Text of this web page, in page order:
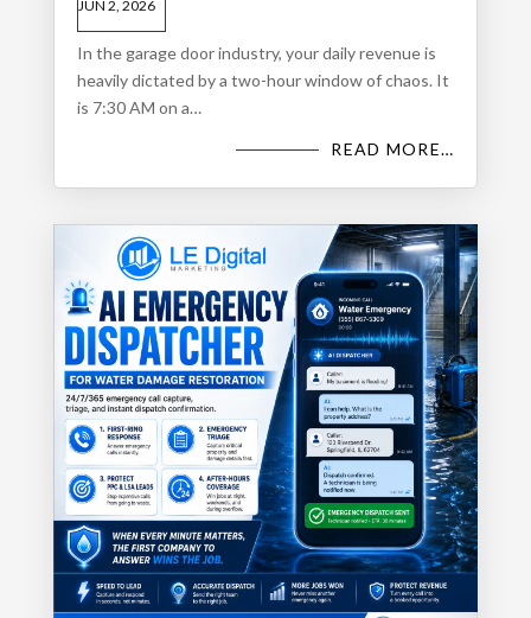
JUN 2, 2026
In the garage door industry, your daily revenue is
heavily dictated by a two-hour window of chaos. It
is 7:30 AM on a…
READ MORE…